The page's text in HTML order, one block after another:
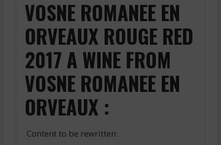
VOSNE ROMANEE EN
ORVEAUX ROUGE RED
2017 A WINE FROM
VOSNE ROMANEE EN
ORVEAUX :
Content to be rewritten: